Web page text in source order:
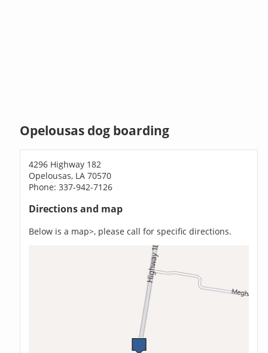
Opelousas dog boarding
4296 Highway 182
Opelousas, LA 70570
Phone: 337-942-7126
Directions and map
Below is a map>, please call for specific directions.